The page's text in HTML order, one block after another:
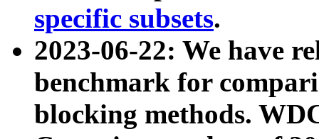
specific subsets.
2023-06-22: We have
benchmark for
blocking methods.